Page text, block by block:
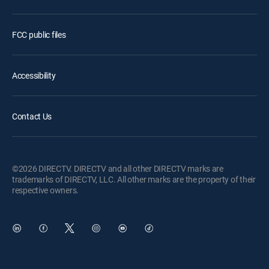
FCC public files
Accessibility
Contact Us
©2026 DIRECTV. DIRECTV and all other DIRECTV marks are
trademarks of DIRECTV, LLC. All other marks are the property of their
respective owners.